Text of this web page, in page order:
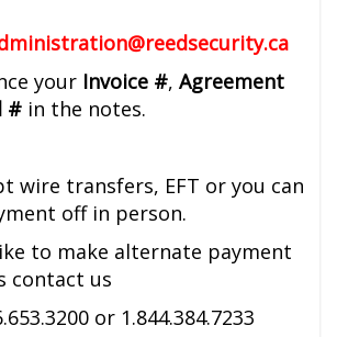
your Invoice #,Agreement
# in the notes.
wire transfers, EFT or you can
off in person.
to make alternate payment
contact us
or 1.844.384.7233